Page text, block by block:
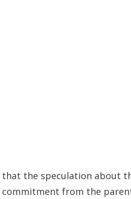
that the speculation about
from the